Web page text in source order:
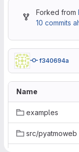
Forked from
10 commits
f340694a
Name
examples
src/pyatmoweb